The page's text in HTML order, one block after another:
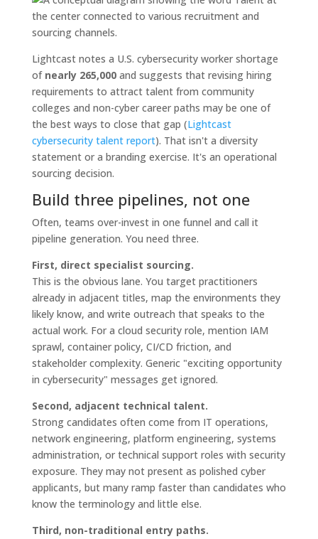
Lightcast notes a U.S. cybersecurity worker shortage
of nearly 265,000and suggests that revising hiring
requirements to attract talent from community
colleges and non-cyber career paths may be one of
the best ways to close that gap (Lightcast
cybersecurity talent report). That isn't a diversity
statement or a branding exercise. It's an operational
sourcing decision.
Build three pipelines, not one
Often, teams over-invest in one funnel and call it
pipeline generation. You need three.
First, direct specialist sourcing.
This is the obvious lane. You target practitioners
already in adjacent titles, map the environments they
likely know, and write outreach that speaks to the
actual work. For a cloud security role, mention IAM
sprawl, container policy, CI/CD friction, and
stakeholder complexity. Generic "exciting opportunity
in cybersecurity" messages get ignored.
Second, adjacent technical talent.
Strong candidates often come from IT operations,
network engineering, platform engineering, systems
administration, or technical support roles with security
exposure. They may not present as polished cyber
applicants, but many ramp faster than candidates who
know the terminology and little else.
Third, non-traditional entry paths.